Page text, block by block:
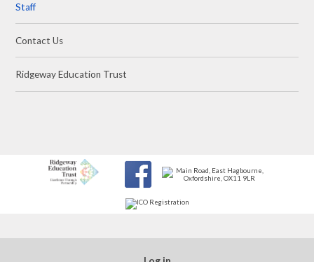
Staff
Contact Us
Ridgeway Education Trust